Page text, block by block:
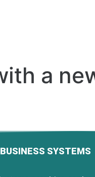
a
SYSTEMS